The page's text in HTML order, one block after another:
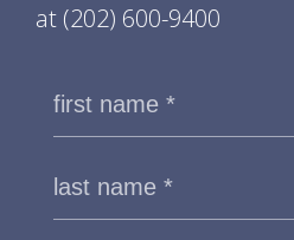
at (202) 600-9400